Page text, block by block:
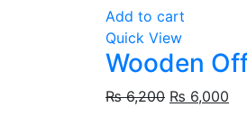
Add to cart
Quick View
Wooden
₨6,200 ₨ 6,000